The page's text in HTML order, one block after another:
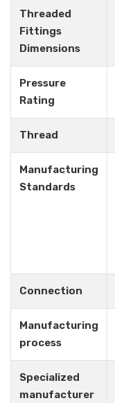
Threaded
Fittings
Dimensions
Pressure
Rating
Thread
Manufacturing
Standards
Connection
Manufacturing
process
Specialized
manufacturer